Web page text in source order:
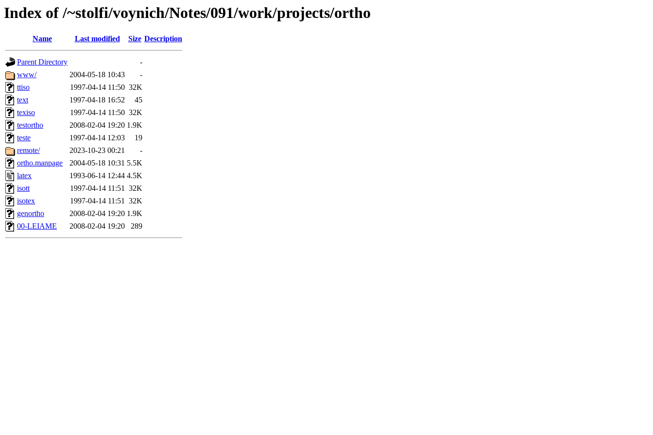
Index of /~stolfi/voynich/Notes/091/work/projects/ortho
Name Last modified Size Description
Parent Directory
-
www/
2004-05-18 10:43
-
ttiso
1997-04-14 11:50 32K
text
1997-04-18 16:52
45
texiso
1997-04-14 11:50 32K
testortho
2008-02-04 19:20 1.9K
teste
1997-04-14 12:03
19
remote/
2023-10-23 00:21
-
ortho.manpage
2004-05-18 10:31 5.5K
latex
1993-06-14 12:44 4.5K
isott
1997-04-14 11:51 32K
isotex
1997-04-14 11:51 32K
genortho
2008-02-04 19:20 1.9K
00-LEIAME
2008-02-04 19:20 289